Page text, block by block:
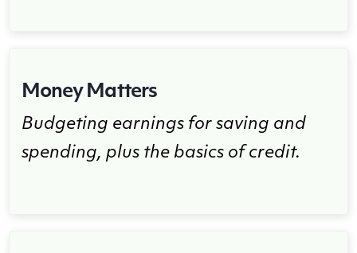
Money Matters
Budgeting earnings for saving and
spending, plus the basics of credit.